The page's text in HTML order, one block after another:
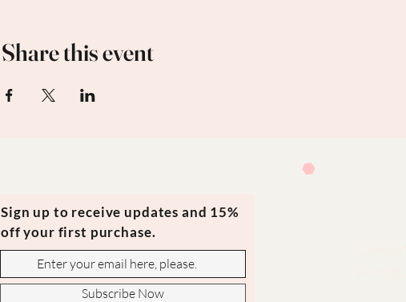
Share this event
Sign up to receive updates and 15%
off your first purchase.
Subscribe Now